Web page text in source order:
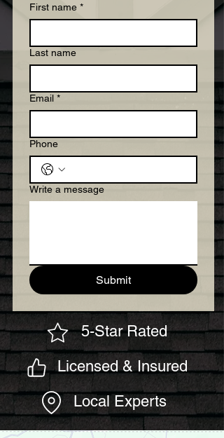
First name *
Last name
Email *
Phone
Write a message
Submit
5-Star Rated
Licensed & Insured
Local Experts